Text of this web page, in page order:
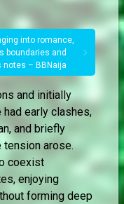
into romance,
boundaries and
notes – BBNaija
and initially
early clashes,
and briefly
tension arose.
coexist
enjoying
forming deep